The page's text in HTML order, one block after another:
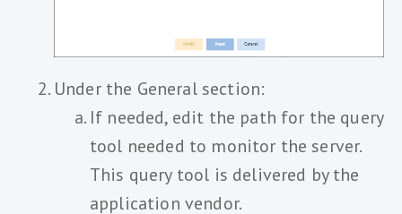
Under the General section:
If needed, edit the path for the query
tool needed to monitor the server.
This query tool is delivered by the
application vendor.